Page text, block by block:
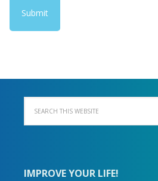
IMPROVE YOUR LIFE!